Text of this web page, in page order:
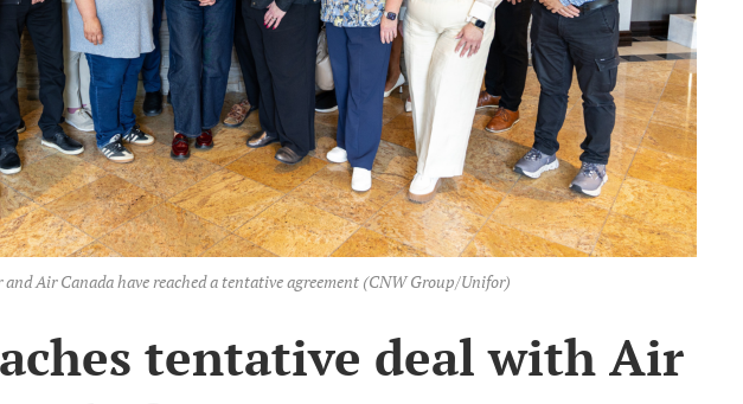
and Air Canada have reached a tentative agreement (CNW Group/Unifor)
tentative deal with Air